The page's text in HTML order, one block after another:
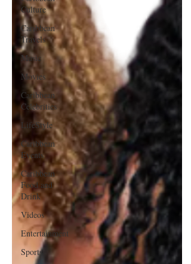
Culture
Caribbean
Travels
Music
Movies
Caribbean
Celebrities
LifeStyle
Caribbean
Events
Caribbean
Food and
Drink
Videos
Entertainment
Sports